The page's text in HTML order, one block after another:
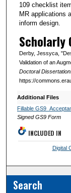
109 checklist
MR applications
inform design.
Scholarly
Derby, Jessyca,
Validation of an
Doctoral
https://
Additional Files
Fillable
Signed GS9 Form
INCLUDED IN
Digital
Search